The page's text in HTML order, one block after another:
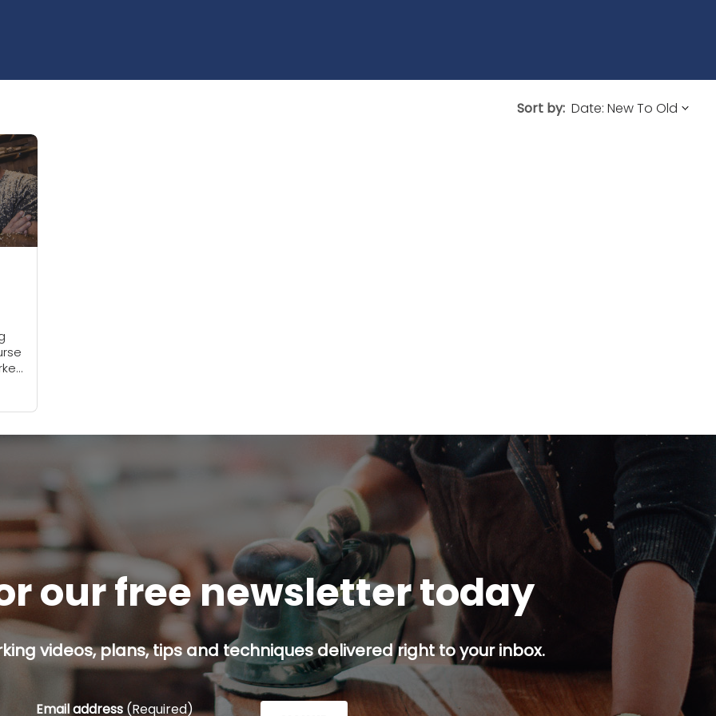
Sort by:
our free newsletter today
videos, plans, tips and techniques delivered right to your inbox.
Email address (Required)